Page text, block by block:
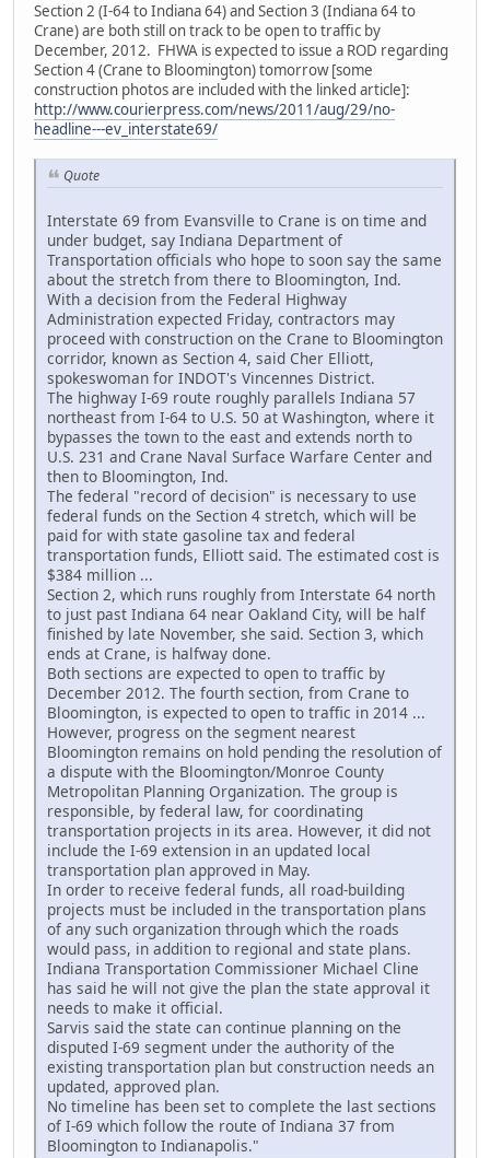
Section 2 (I-64 to Indiana 64) and Section 3 (Indiana 64 to
Crane) are both still on track to be open to traffic by
December, 2012. FHWA is expected to issue a ROD regarding
Section 4 (Crane to Bloomington) tomorrow [some
construction photos are included with the linked article]:
http://www.courierpress.com/news/2011/aug/29/no-
headline---ev_interstate69/
Quote
Interstate 69 from Evansville to Crane is on time and
under budget, say Indiana Department of
Transportation officials who hope to soon say the same
about the stretch from there to Bloomington, Ind.
With a decision from the Federal Highway
Administration expected Friday, contractors may
proceed with construction on the Crane to Bloomington
corridor, known as Section 4, said Cher Elliott,
spokeswoman for INDOT's Vincennes District.
The highway I-69 route roughly parallels Indiana 57
northeast from I-64 to U.S. 50 at Washington, where it
bypasses the town to the east and extends north to
U.S. 231 and Crane Naval Surface Warfare Center and
then to Bloomington, Ind.
The federal "record of decision" is necessary to use
federal funds on the Section 4 stretch, which will be
paid for with state gasoline tax and federal
transportation funds, Elliott said. The estimated cost is
$384 million ...
Section 2, which runs roughly from Interstate 64 north
to just past Indiana 64 near Oakland City, will be half
finished by late November, she said. Section 3, which
ends at Crane, is halfway done.
Both sections are expected to open to traffic by
December 2012. The fourth section, from Crane to
Bloomington, is expected to open to traffic in 2014 ...
However, progress on the segment nearest
Bloomington remains on hold pending the resolution of
a dispute with the Bloomington/Monroe County
Metropolitan Planning Organization. The group is
responsible, by federal law, for coordinating
transportation projects in its area. However, it did not
include the I-69 extension in an updated local
transportation plan approved in May.
In order to receive federal funds, all road-building
projects must be included in the transportation plans
of any such organization through which the roads
would pass, in addition to regional and state plans.
Indiana Transportation Commissioner Michael Cline
has said he will not give the plan the state approval it
needs to make it official.
Sarvis said the state can continue planning on the
disputed I-69 segment under the authority of the
existing transportation plan but construction needs an
updated, approved plan.
No timeline has been set to complete the last sections
of I-69 which follow the route of Indiana 37 from
Bloomington to Indianapolis."